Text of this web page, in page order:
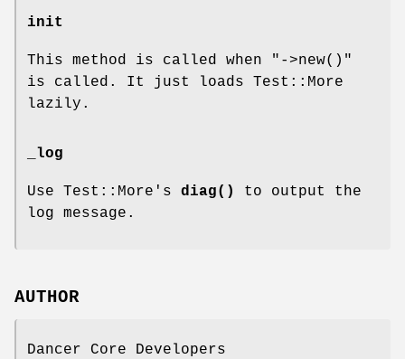
init
This method is called when
"->new()"
is called. It just loads Test::More
lazily.
_log
Use Test::More's diag()
to output the
log message.
AUTHOR
Dancer Core Developers